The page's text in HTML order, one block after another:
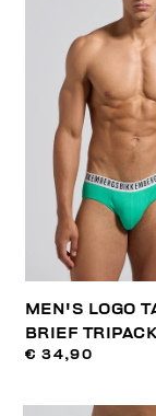
MEN'S LOGO
BRIEF TRIPACK
€ 34,90